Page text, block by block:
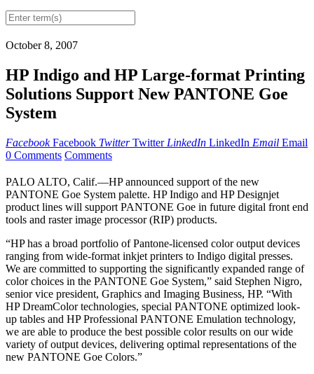
October 8, 2007
HP Indigo and HP Large-format Printing
Solutions Support New PANTONE Goe
System
Facebook Facebook Twitter Twitter LinkedIn LinkedIn Email Email
0 Comments Comments
PALO ALTO, Calif.—HP announced support of the new
PANTONE Goe System palette. HP Indigo and HP Designjet
product lines will support PANTONE Goe in future digital front end
tools and raster image processor (RIP) products.
“HP has a broad portfolio of Pantone-licensed color output devices
ranging from wide-format inkjet printers to Indigo digital presses.
We are committed to supporting the significantly expanded range of
color choices in the PANTONE Goe System,” said Stephen Nigro,
senior vice president, Graphics and Imaging Business, HP. “With
HP DreamColor technologies, special PANTONE optimized look-
up tables and HP Professional PANTONE Emulation technology,
we are able to produce the best possible color results on our wide
variety of output devices, delivering optimal representations of the
new PANTONE Goe Colors.”